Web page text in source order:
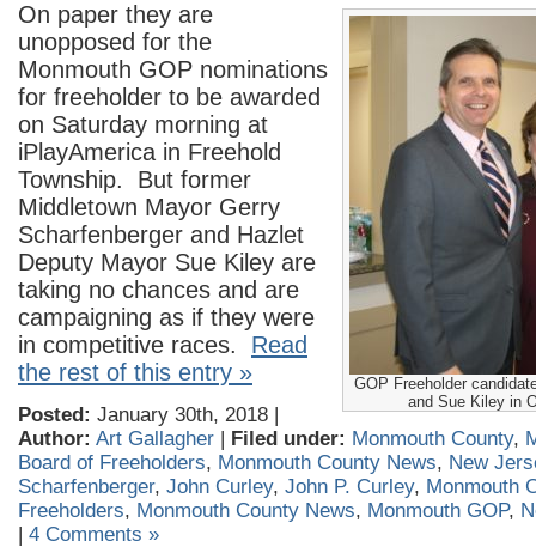
GOP Freeholder
and Sue Kiley in
On paper they are
unopposed for the
Monmouth GOP nominations
for freeholder to be awarded
on Saturday morning at
iPlayAmerica in Freehold
Township. But former
Middletown Mayor Gerry
Scharfenberger and Hazlet
Deputy Mayor Sue Kiley are
taking no chances and are
campaigning as if they were
in competitive races. Read
the rest of this entry »
Posted: January 30th, 2018 |
Author: Art Gallagher | Filed under: Monmouth County,
Board of Freeholders, Monmouth County News, New
Scharfenberger, John Curley, John P. Curley, Monmouth
Freeholders, Monmouth County News, Monmouth GOP,
| 4 Comments »